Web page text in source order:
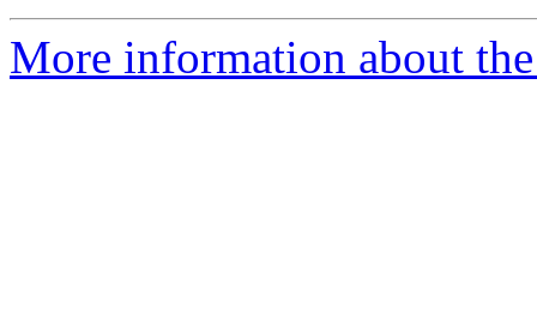
More information about